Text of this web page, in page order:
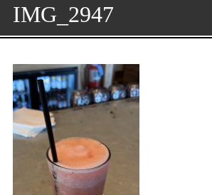
IMG_2947